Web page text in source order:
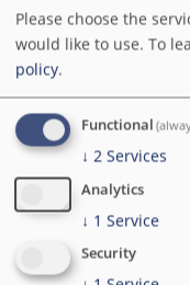
Tailoring
Turn your
vision into a
product
Please choose the
would like to use. To
policy.
Functional
↓ 2 Services
Analytics
↓ 1 Service
Security